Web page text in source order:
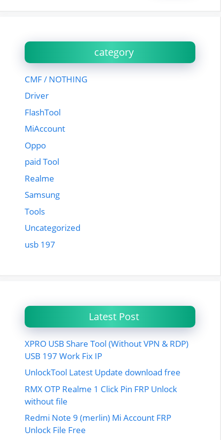
category
CMF / NOTHING
Driver
FlashTool
MiAccount
Oppo
paid Tool
Realme
Samsung
Tools
Uncategorized
usb 197
Latest Post
XPRO USB Share Tool (Without VPN & RDP)
USB 197 Work Fix IP
UnlockTool Latest Update download free
RMX OTP Realme 1 Click Pin FRP Unlock
without file
Redmi Note 9 (merlin) Mi Account FRP
Unlock File Free